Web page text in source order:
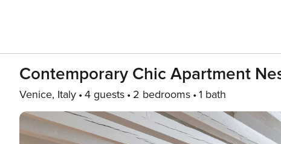
Contemporary Chic Apartment
Venice, Italy 4 guests 2 bedrooms 1 bath